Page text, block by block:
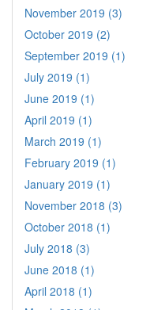
November 2019 (3)
October 2019 (2)
September 2019 (1)
July 2019 (1)
June 2019 (1)
April 2019 (1)
March 2019 (1)
February 2019 (1)
January 2019 (1)
November 2018 (3)
October 2018 (1)
July 2018 (3)
June 2018 (1)
April 2018 (1)